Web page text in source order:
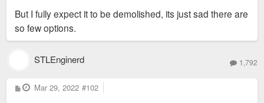
But I fully expect it to be demolished, its just sad there are
so few options.
STLEnginerd 1,792
P
o
Mar 29, 2022 #102